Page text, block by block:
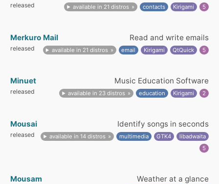
released available in 21 distros contacts Kirigami 5
Merkuro Mail Read and write emails
released available in 21 distros email Kirigami QtQuick 5
Minuet Music Education Software
released available in 23 distros education Kirigami 2
Mousai Identify songs in seconds
released available in 14 distros multimedia GTK4
libadwaita
5
Mousam Weather at a glance